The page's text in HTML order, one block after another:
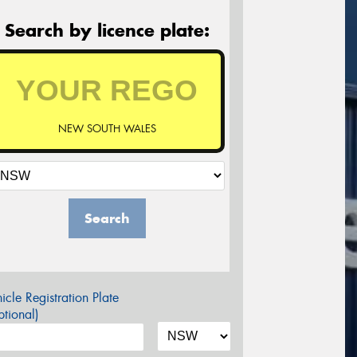
Search by licence plate:
NEW SOUTH WALES
Search
Registration Plate